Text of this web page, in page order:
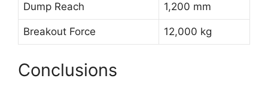
Dump Reach 1,200 mm
Breakout Force 12,000 kg
Conclusions